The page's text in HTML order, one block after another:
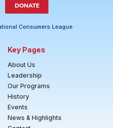
DONATE
Consumers League
Key Pages
About Us
Leadership
Our Programs
History
Events
News & Highlights